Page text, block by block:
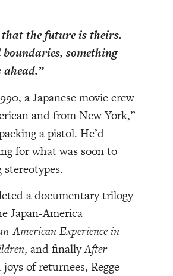
that the future is theirs.
something
a Japanese movie crew
and from New York,”
a pistol. He’d
for what was soon to
a documentary trilogy
Japan-America
American Experience in
, and finallyAfter
of returnees, Regge